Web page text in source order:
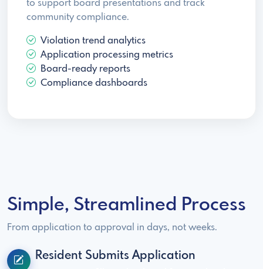
to support board presentations and track
community compliance.
Violation trend analytics
Application processing metrics
Board-ready reports
Compliance dashboards
Simple, Streamlined Process
From application to approval in days, not weeks.
Resident Submits Application